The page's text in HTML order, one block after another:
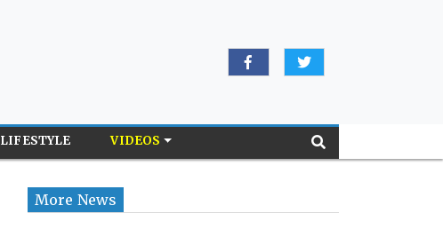
LIFESTYLE VIDEOS
More News